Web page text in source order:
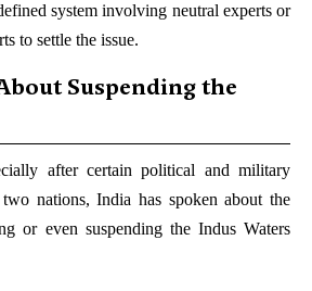
system involving neutral experts or
to settle the issue.
Suspending the
after certain political and military
nations, India has spoken about the
or even suspending the Indus Waters